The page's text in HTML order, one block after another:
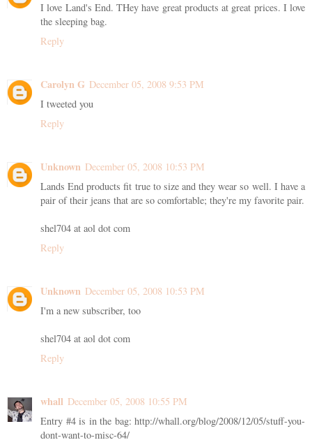
I love Land's End. THey have great products at great prices. I love
the sleeping bag.
Reply
Carolyn G December 05, 2008 9:53 PM
I tweeted you
Reply
Unknown December 05, 2008 10:53 PM
Lands End products fit true to size and they wear so well. I have a
pair of their jeans that are so comfortable; they're my favorite pair.
shel704 at aol dot com
Reply
Unknown December 05, 2008 10:53 PM
I'm a new subscriber, too
shel704 at aol dot com
Reply
whall December 05, 2008 10:55 PM
Entry #4 is in the bag: http://whall.org/blog/2008/12/05/stuff-you-
dont-want-to-misc-64/